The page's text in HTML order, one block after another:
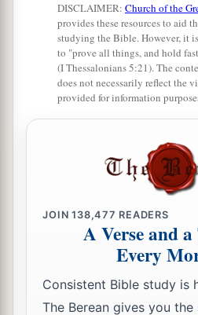
DISCLAIMER: Church of the
provides these resources to aid
studying the Bible. However, it
to "prove all things, and hold
(I Thessalonians 5:21). The
does not necessarily reflect the
provided for information
JOIN138,477 READERS
A Verse and
Every
Consistent Bible study is
The Berean gives you